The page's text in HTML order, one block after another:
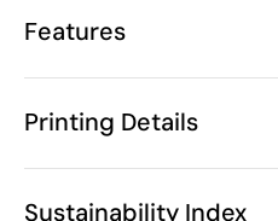
Features
Characteristics
Product code
Printing Details
Sustainability Index